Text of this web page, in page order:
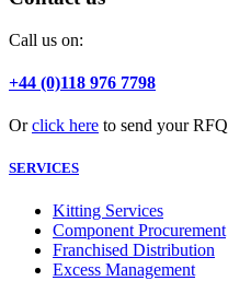
Call us on:
+44 (0)118 976 7798
Orclick here to send your RFQ
SERVICES
Kitting Services
Component Procurement
Franchised Distribution
Excess Management